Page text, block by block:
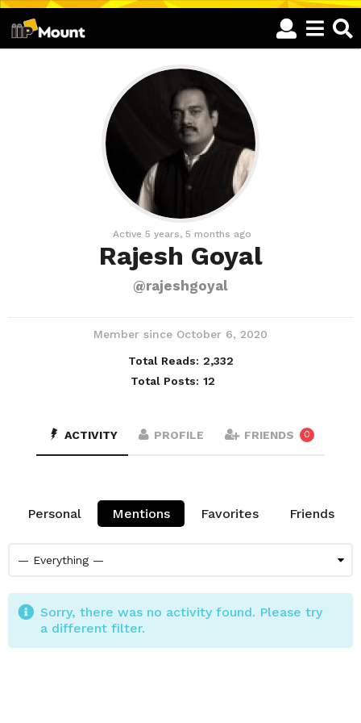
Active 5 years, 5 months ago
Rajesh Goyal
@rajeshgoyal
Member since October 6, 2020
Total Reads: 2,332
Total Posts: 12
ACTIVITY PROFILE FRIENDS 0
Personal Mentions Favorites Friends
Sorry, there was no activity found. Please try
a different filter.